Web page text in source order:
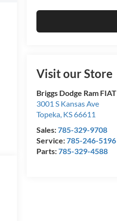
Visit our Store
Briggs Dodge Ram FIAT
3001 S Kansas Ave
Topeka, KS66611
Sales:785-329-9708
Service:785-246-5196
Parts:785-329-4588